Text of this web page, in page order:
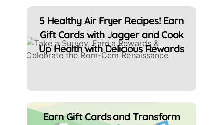
5 Healthy Air Fryer Recipes! Earn
Gift Cards with Jagger and Cook
Up Health with Delicious Rewards
Earn Gift Cards and Transform